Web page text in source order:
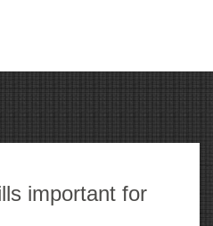
important for